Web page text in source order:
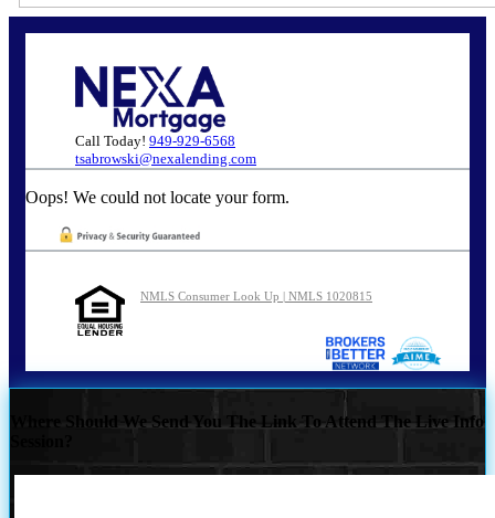
Call Today! 949-929-6568
tsabrowski@nexalending.com
Oops! We could not locate your form.
NMLS Consumer Look Up | NMLS 1020815
Where Should We Send You The Link To Attend The Live Info